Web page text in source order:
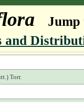
Jump
and
Torr.